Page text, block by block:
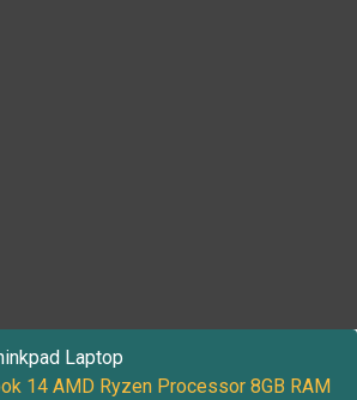
Laptop
14 AMD Ryzen Processor 8GB RAM